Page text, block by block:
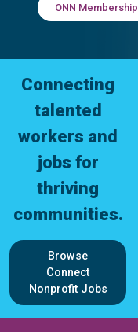
ONN Membership
Connecting
talented
workers and
jobs for
thriving
communities.
Browse
Connect
Nonprofit Jobs